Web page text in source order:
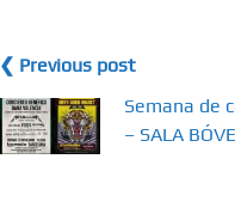
❮ Previous post
Semana de
– SALA